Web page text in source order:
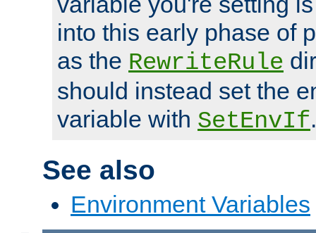
into this early phase of
as the RewriteRule
should instead set the
variable with SetEnvIf.
See also
Environment Variables